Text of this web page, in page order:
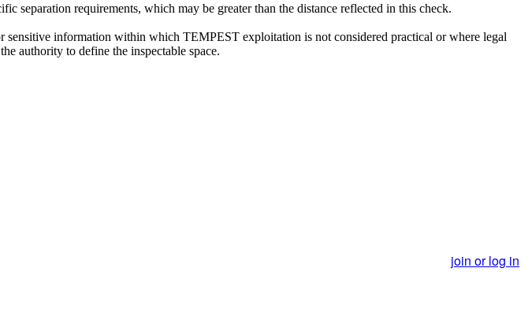
requirements, which may be greater than the distance reflected in this check.
sensitive information within which TEMPEST exploitation is not considered practical or where legal
authority to define the inspectable space.